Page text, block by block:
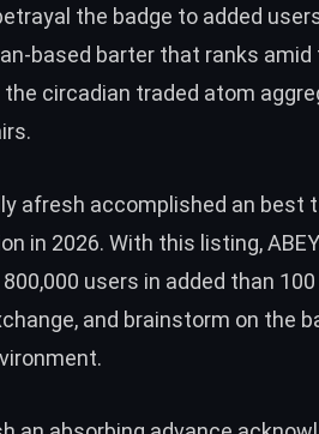
the badge to added
based barter that ranks amid
circadian traded atom
afresh accomplished an best
in 2026. With this listing,
users in added than
and brainstorm on the